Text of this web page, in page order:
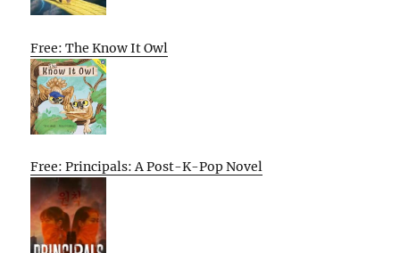
Free: The Know It Owl
Free: Principals: A Post-K-Pop Novel